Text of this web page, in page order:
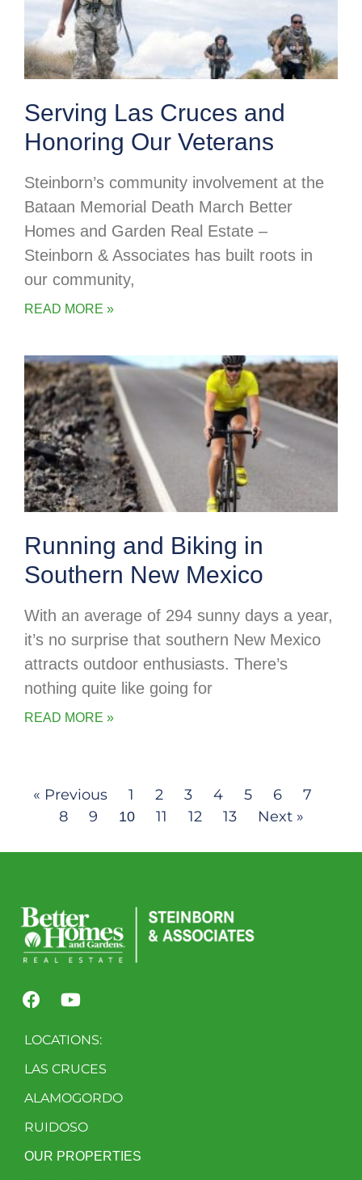
Serving Las Cruces and
Honoring Our Veterans
Steinborn’s community involvement at the
Bataan Memorial Death March Better
Homes and Garden Real Estate –
Steinborn & Associates has built roots in
our community,
READ MORE »
Running and Biking in
Southern New Mexico
With an average of 294 sunny days a year,
it’s no surprise that southern New Mexico
attracts outdoor enthusiasts. There’s
nothing quite like going for
READ MORE »
« Previous 1 2 3 4 5 6
7
8
9 10 11 12 13 Next »
LOCATIONS:
LAS CRUCES
ALAMOGORDO
RUIDOSO
OUR PROPERTIES